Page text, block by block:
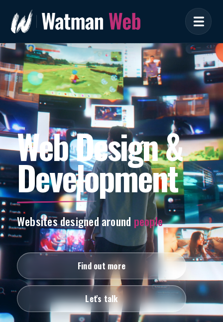
Web Design &
Development
Websites designed around people
Find out more
Let's talk